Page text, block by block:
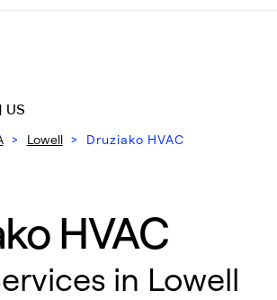
US
> Lowell > Druziako HVAC
HVAC
in Lowell